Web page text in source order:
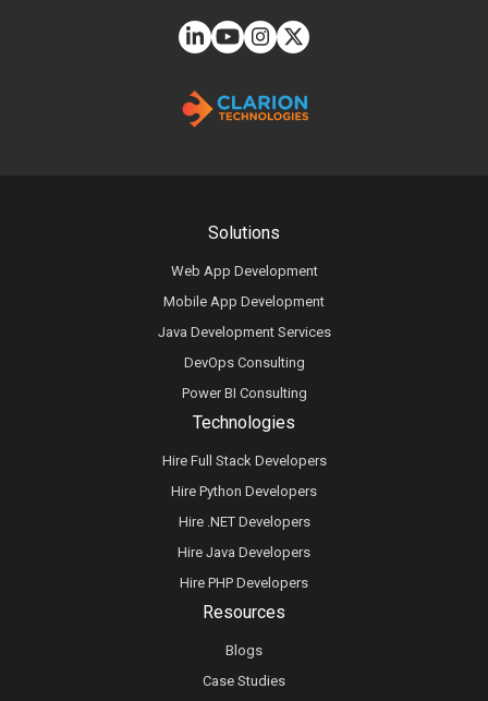
Technologies
Hire Full Stack Developers
Hire Python Developers
Hire .NET Developers
Hire Java Developers
Hire PHP Developers
Solutions
Web App Development
Mobile App Development
Java Development Services
DevOps Consulting
Power BI Consulting
Resources
Blogs
Case Studies